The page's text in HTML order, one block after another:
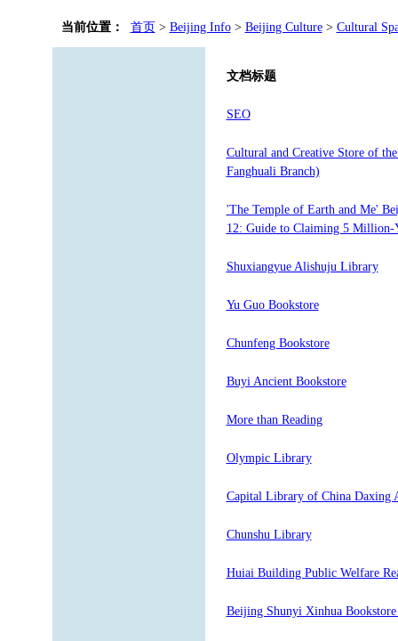
当前位置： 首页> Beijing Info> Beijing Culture> Cultural
文档标题
SEO
Cultural and Creative Store of
Fanghuali Branch)
'The Temple of Earth and Me'
12: Guide to Claiming 5 Million-
Shuxiangyue Alishuju Library
Yu Guo Bookstore
Chunfeng Bookstore
Buyi Ancient Bookstore
More than Reading
Olympic Library
Capital Library of China Daxing
Chunshu Library
Huiai Building Public Welfare
Beijing Shunyi Xinhua